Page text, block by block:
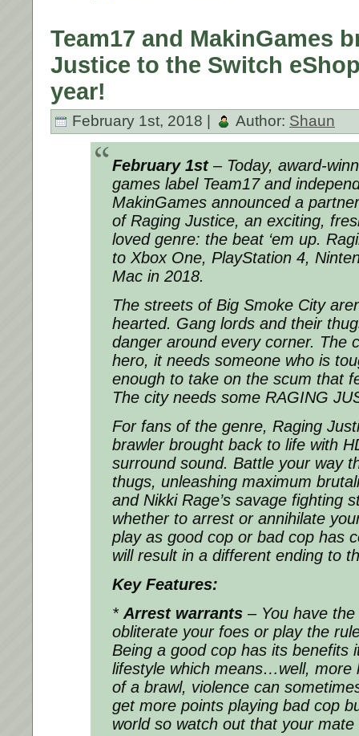
Team17 and MakinGames
Justice to the Switch
year!
February 1st, 2018 | Author: Shaun
February 1st– Today, award-
games label Team17 and
MakinGames announced a
of Raging Justice, an exciting,
loved genre: the beat ‘em up.
to Xbox One, PlayStation 4,
Mac in 2018.
The streets of Big Smoke City
hearted. Gang lords and their
danger around every corner. The
hero, it needs someone who is
enough to take on the scum that
The city needs some RAGING
For fans of the genre, Raging
brawler brought back to life with
surround sound. Battle your way
thugs, unleashing maximum
and Nikki Rage’s savage fighting
whether to arrest or annihilate
play as good cop or bad cop has
will result in a different ending to
Key Features:
* Arrest warrants – You have
obliterate your foes or play the
Being a good cop has its benefits
lifestyle which means…well, more
of a brawl, violence can
get more points playing bad cop
world so watch out that your mate